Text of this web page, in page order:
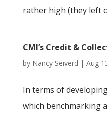
rather high (they left
CMI’s Credit &
by Nancy Seiverd | Aug
In terms of
which benchmarking